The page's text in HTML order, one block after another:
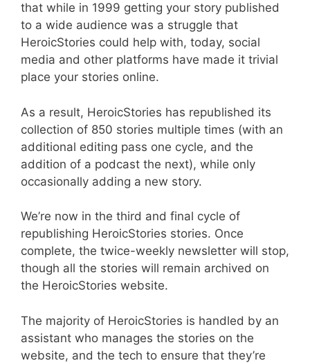
that while in 1999 getting your story published
to a wide audience was a struggle that
HeroicStories could help with, today, social
media and other platforms have made it trivial
place your stories online.
As a result, HeroicStories has republished its
collection of 850 stories multiple times (with an
additional editing pass one cycle, and the
addition of a podcast the next), while only
occasionally adding a new story.
We’re now in the third and final cycle of
republishing HeroicStories stories. Once
complete, the twice-weekly newsletter will stop,
though all the stories will remain archived on
the HeroicStories website.
The majority of HeroicStories is handled by an
assistant who manages the stories on the
website, and the tech to ensure that they’re